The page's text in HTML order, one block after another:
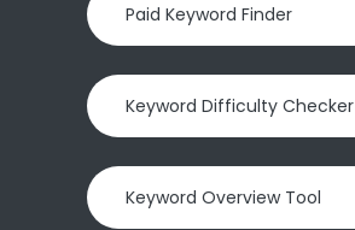
Paid Keyword Finder
Keyword Difficulty Checker
Keyword Overview Tool